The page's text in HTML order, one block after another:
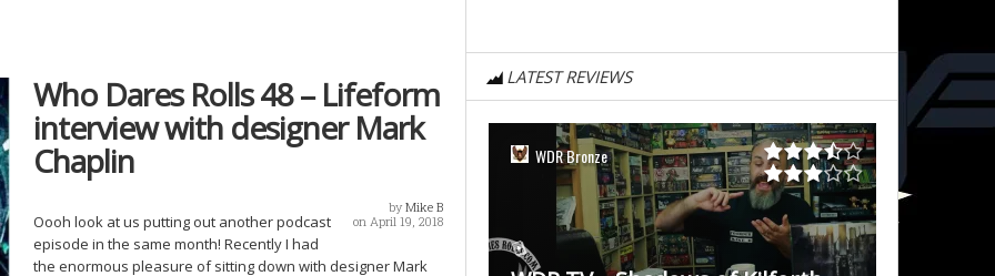
Who Dares Rolls 48 – Lifeform
interview with designer Mark
Chaplin
by Mike B
on April 19, 2018
Oooh look at us putting out another podcast
episode in the same month! Recently I had
the enormous pleasure of sitting down with designer Mark
LATEST REVIEWS
WDR Bronze